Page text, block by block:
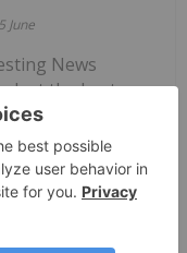
June
This
200
News
at the best-
on the TSX,